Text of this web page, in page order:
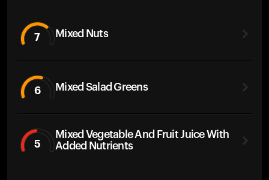
7 Mixed Nuts
6 Mixed Salad Greens
5
Mixed Vegetable And Fruit Juice With
Added Nutrients